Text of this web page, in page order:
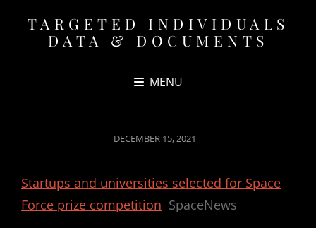
TARGETED INDIVIDUALS
DATA & DOCUMENTS
MENU
POSTED
DECEMBER 15, 2021
Startups and universities selected for Space
Force prize competition SpaceNews